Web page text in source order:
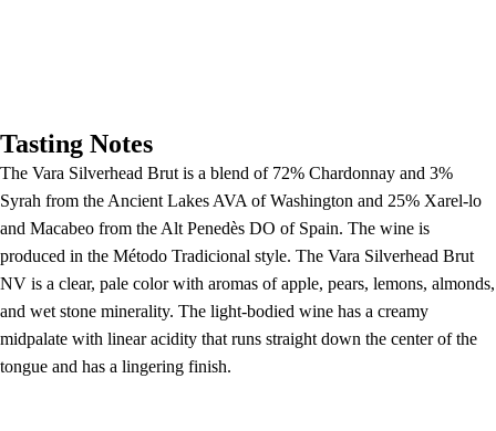
Tasting Notes
The Vara Silverhead Brut is a blend of 72% Chardonnay and 3%
Syrah from the Ancient Lakes AVA of Washington and 25% Xarel-lo
and Macabeo from the Alt Penedès DO of Spain. The wine is
produced in the Método Tradicional style. The Vara Silverhead Brut
NV is a clear, pale color with aromas of apple, pears, lemons, almonds,
and wet stone minerality. The light-bodied wine has a creamy
midpalate with linear acidity that runs straight down the center of the
tongue and has a lingering finish.